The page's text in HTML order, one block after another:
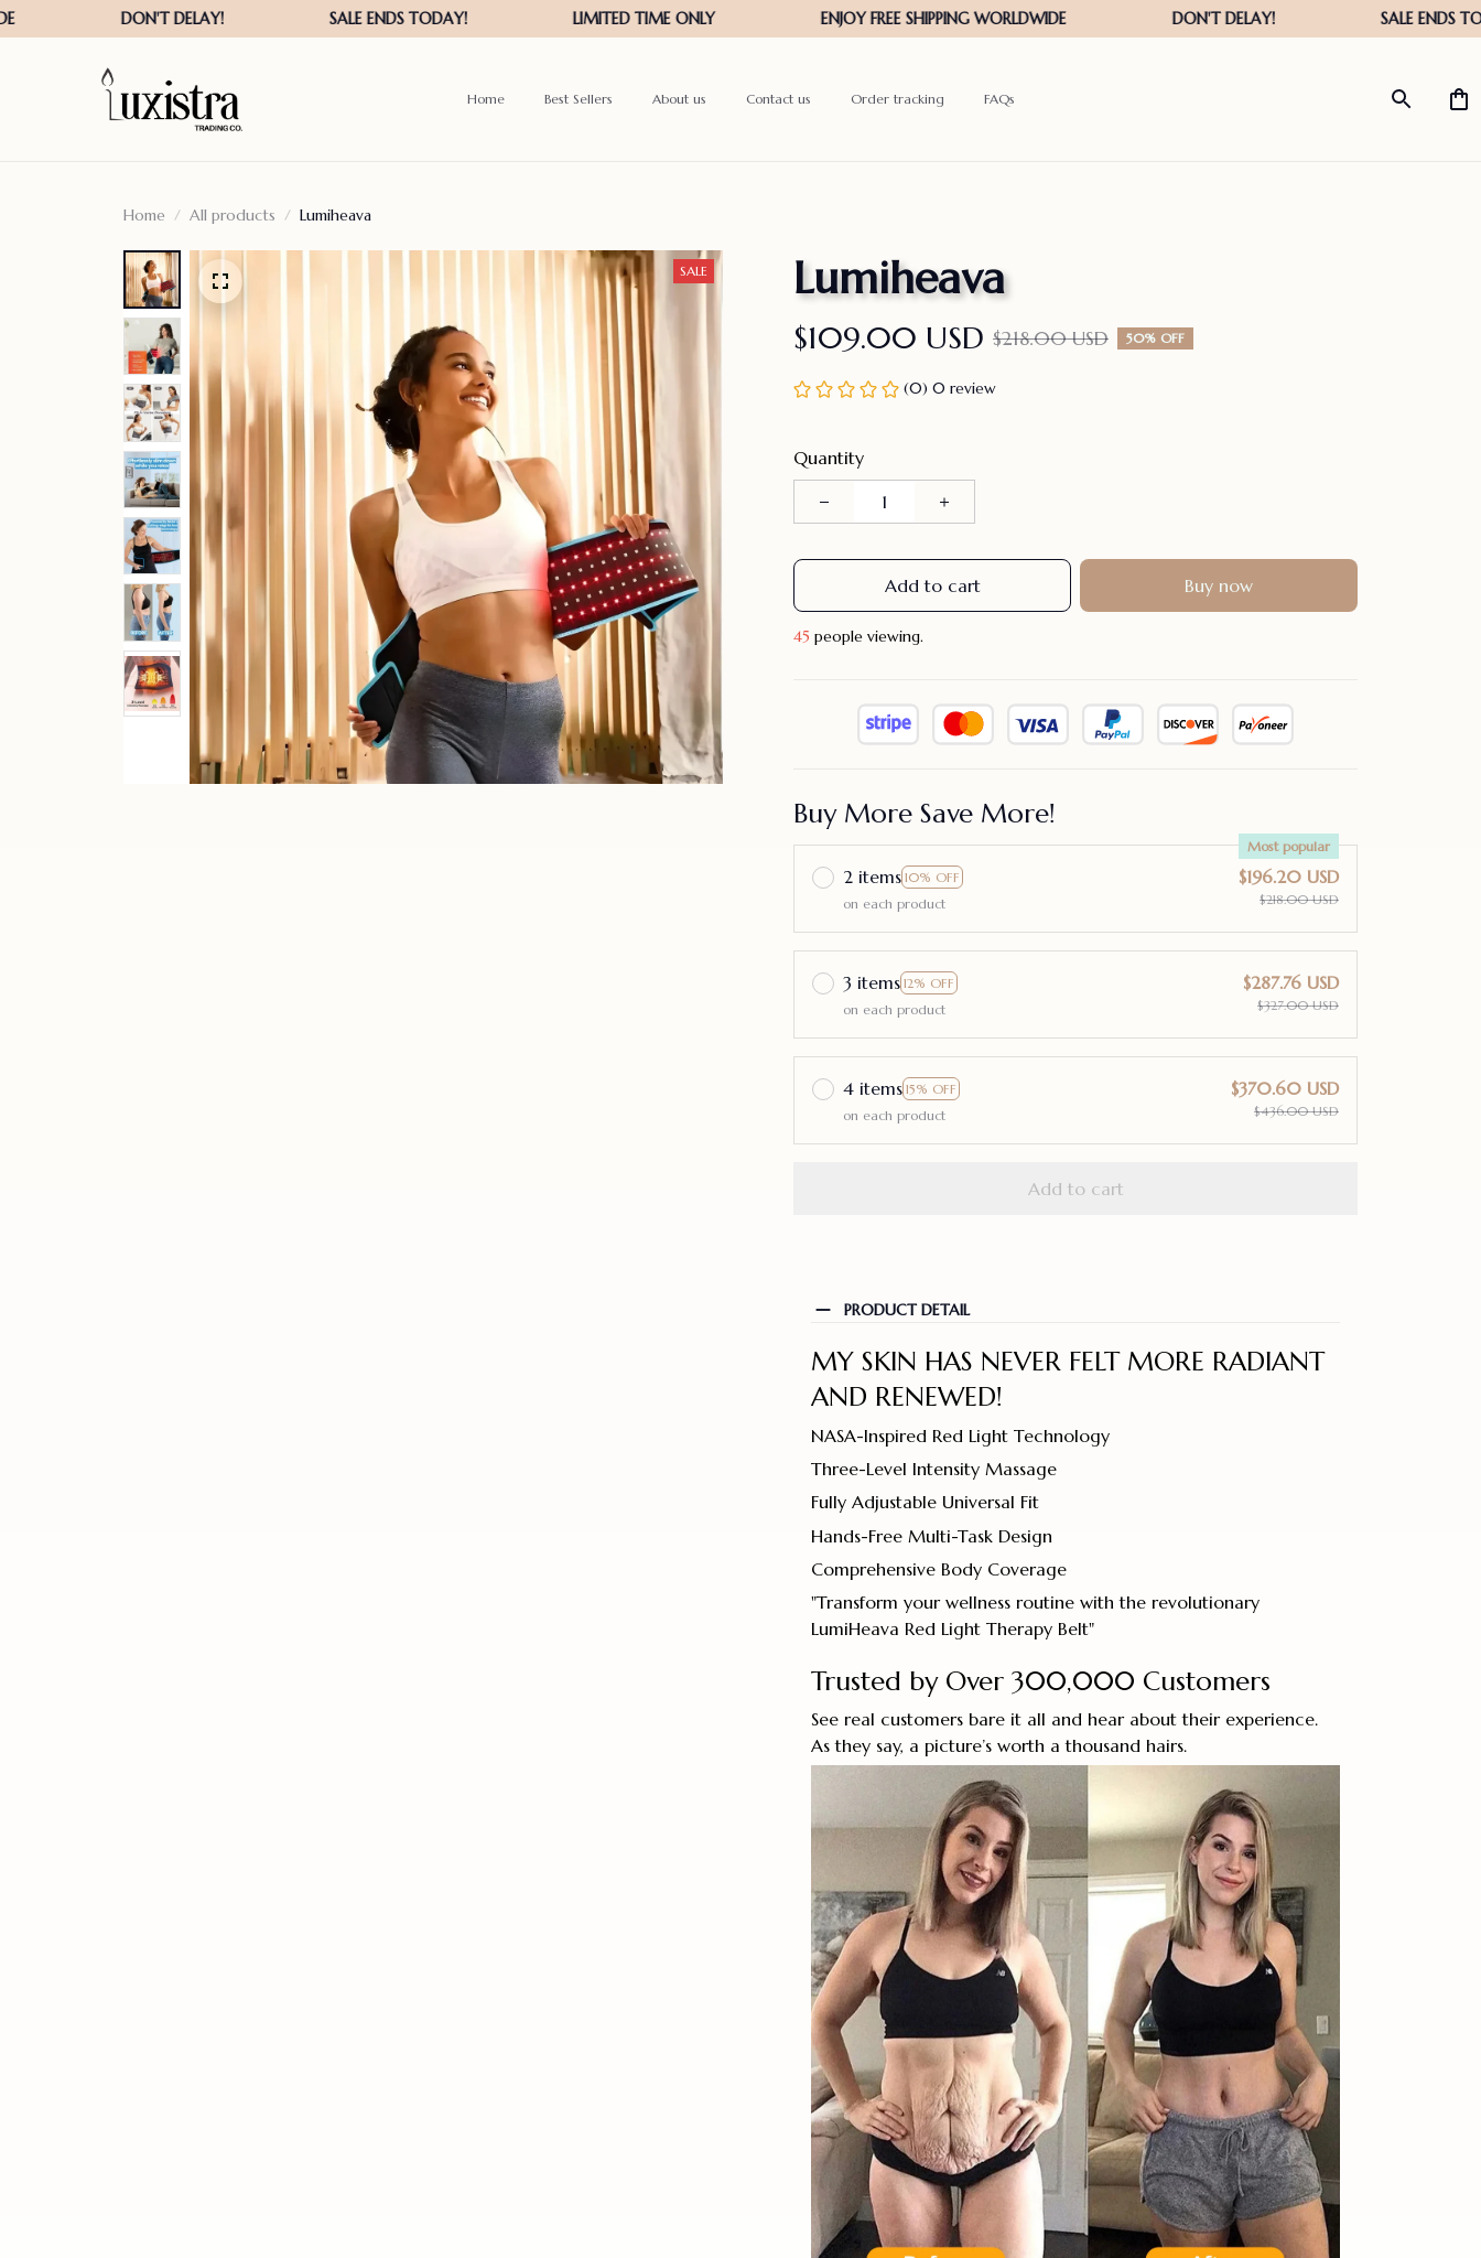
Home Best Sellers About us Contact us Order tracking FAQs
Home All products Lumiheava
SALE Lumiheava
$109.00 USD $218.00 USD 50% OFF
(0) 0 review
Quantity
Add to cart Buy now
45 people viewing.
Buy More Save More!
2 items 10% OFF
Most popular
on each product
$196.20 USD
$218.00 USD
3 items 12% OFF
on each product
$287.76 USD
$327.00 USD
4 items 15% OFF
on each product
$370.60 USD
$436.00 USD
Add to cart
PRODUCT DETAIL
MY SKIN HAS NEVER FELT MORE RADIANT
AND RENEWED!
NASA-Inspired Red Light Technology
Three-Level Intensity Massage
Fully Adjustable Universal Fit
Hands-Free Multi-Task Design
Comprehensive Body Coverage
"Transform your wellness routine with the revolutionary
LumiHeava Red Light Therapy Belt"
Trusted by Over 300,000 Customers
See real customers bare it all and hear about their experience.
As they say, a picture’s worth a thousand hairs.